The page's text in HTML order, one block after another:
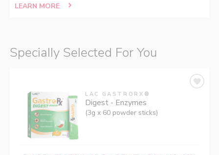
LEARN MORE
Specially Selected For You
LAC GASTRORX®
Digest - Enzymes
(3g x 60 powder sticks)